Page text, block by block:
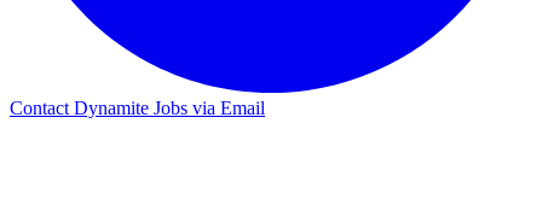
Contact Dynamite Jobs via Email